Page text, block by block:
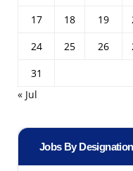
17
18 19
24
25 26
31
« Jul
Jobs By Designation